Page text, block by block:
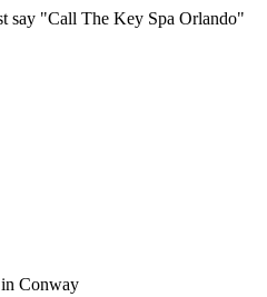
say "Call The Key Spa Orlando"
in Conway